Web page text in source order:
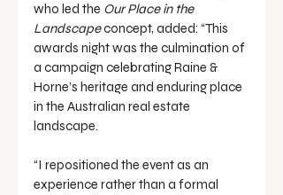
who led the Our Place in the
Landscape concept, added: “This
awards night was the culmination of
a campaign celebrating Raine &
Horne’s heritage and enduring place
in the Australian real estate
landscape.
“I repositioned the event as an
experience rather than a formal